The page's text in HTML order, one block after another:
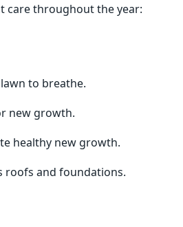
care throughout the year:
to breathe.
new growth.
healthy new growth.
roofs and foundations.